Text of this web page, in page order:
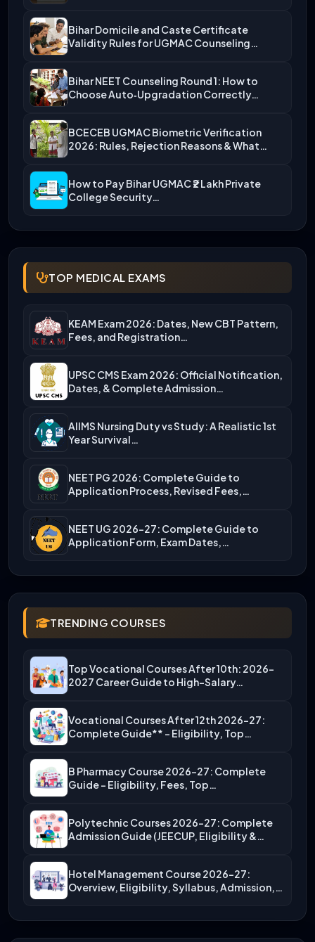
Bihar Domicile and Caste Certificate
Validity Rules for UGMAC Counseling…
Bihar NEET Counseling Round 1: How to
Choose Auto‑Upgradation Correctly…
BCECEB UGMAC Biometric Verification
2026: Rules, Rejection Reasons & What…
How to Pay Bihar UGMAC ₹2 Lakh Private
College Security…
TOP MEDICAL EXAMS
KEAM Exam 2026: Dates, New CBT Pattern,
Fees, and Registration…
UPSC CMS Exam 2026: Official Notification,
Dates, & Complete Admission…
AIIMS Nursing Duty vs Study: A Realistic 1st
Year Survival…
NEET PG 2026: Complete Guide to
Application Process, Revised Fees,…
NEET UG 2026-27: Complete Guide to
Application Form, Exam Dates,…
TRENDING COURSES
Top Vocational Courses After 10th: 2026-
2027 Career Guide to High-Salary…
Vocational Courses After 12th 2026-27:
Complete Guide** – Eligibility, Top…
B Pharmacy Course 2026-27: Complete
Guide – Eligibility, Fees, Top…
Polytechnic Courses 2026-27: Complete
Admission Guide (JEECUP, Eligibility &
Hotel Management Course 2026-27:
Overview, Eligibility, Syllabus, Admission,